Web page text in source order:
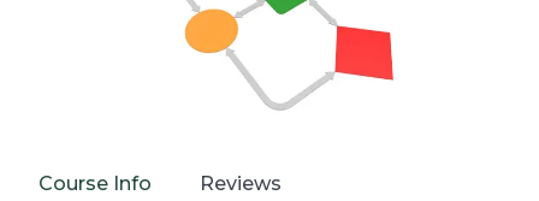
Course Info Reviews